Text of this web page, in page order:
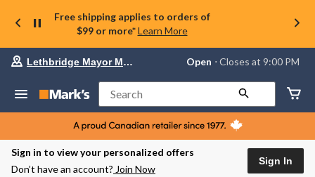
Free shipping applies to orders of
$99 or more* Learn More
store
Lethbridge
Mayor
Magrath,
currently
Open,
Lethbridge Mayor Magrath Open ⋅ Closes at 9:00 PM
Search
Sign in to view your personalized offers
Don’t have an account? Join Now
Sign In